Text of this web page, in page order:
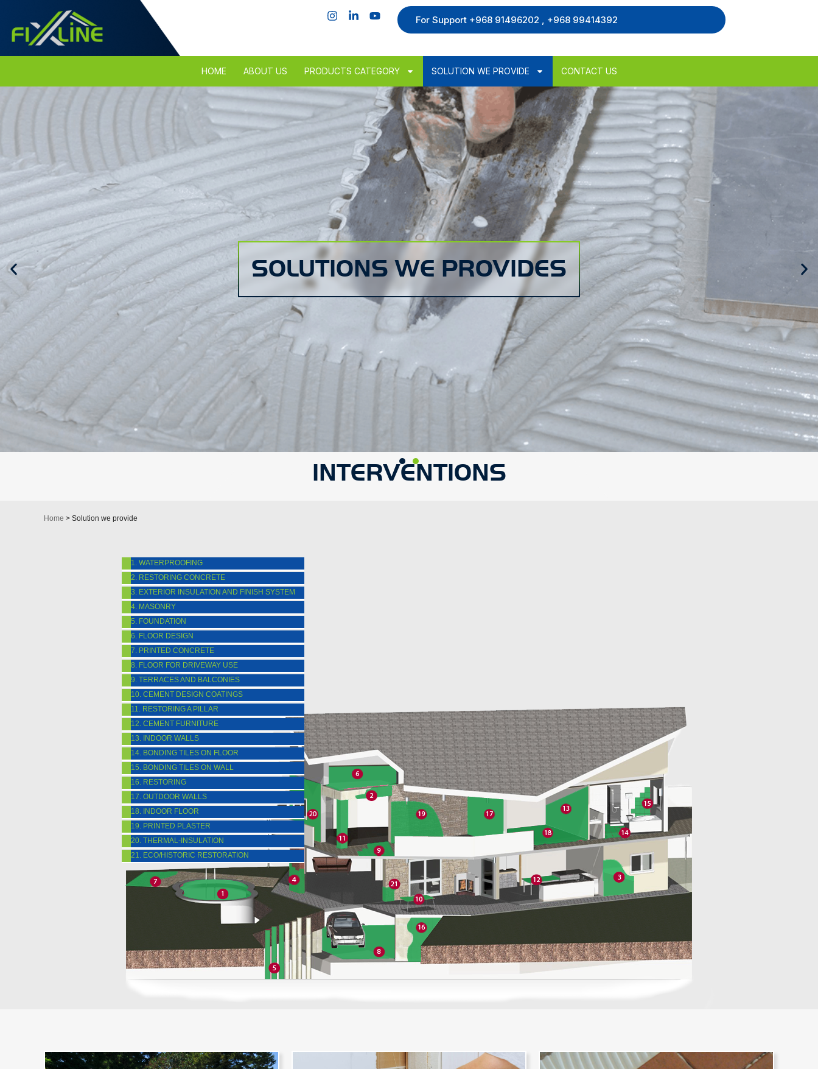
For Support +968 91496202 , +968 99414392
HOME ABOUT US PRODUCTS CATEGORY SOLUTION WE PROVIDE CONTACT US
SOLUTIONS WE PROVIDES
INTERVENTIONS
Home > Solution we provide
1. WATERPROOFING
2. RESTORING CONCRETE
3. EXTERIOR INSULATION AND FINISH SYSTEM
4. MASONRY
5. FOUNDATION
6. FLOOR DESIGN
7. PRINTED CONCRETE
8. FLOOR FOR DRIVEWAY USE
9. TERRACES AND BALCONIES
10. CEMENT DESIGN COATINGS
11. RESTORING A PILLAR
12. CEMENT FURNITURE
13. INDOOR WALLS
14. BONDING TILES ON FLOOR
15. BONDING TILES ON WALL
16. RESTORING
17. OUTDOOR WALLS
18. INDOOR FLOOR
19. PRINTED PLASTER
20. THERMAL-INSULATION
21. ECO/HISTORIC RESTORATION
OVERVIEW